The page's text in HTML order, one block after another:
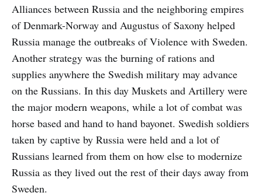
Alliances between Russia and the neighboring empires
of Denmark-Norway and Augustus of Saxony helped
Russia manage the outbreaks of Violence with Sweden.
Another strategy was the burning of rations and
supplies anywhere the Swedish military may advance
on the Russians. In this day Muskets and Artillery were
the major modern weapons, while a lot of combat was
horse based and hand to hand bayonet. Swedish soldiers
taken by captive by Russia were held and a lot of
Russians learned from them on how else to modernize
Russia as they lived out the rest of their days away from
Sweden.